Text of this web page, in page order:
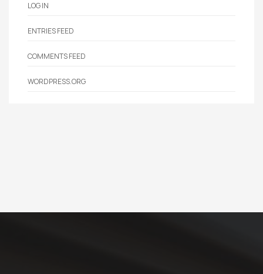
LOG IN
ENTRIES FEED
COMMENTS FEED
WORDPRESS.ORG